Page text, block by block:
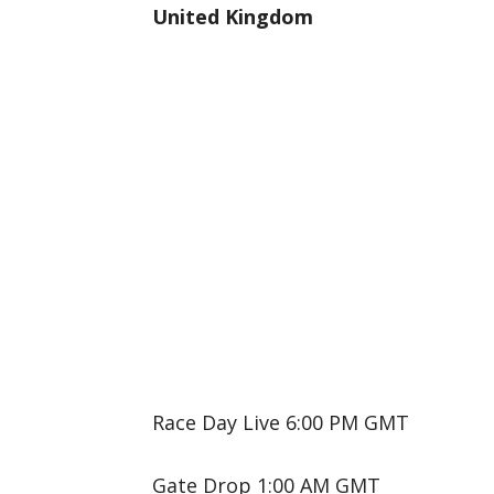
United Kingdom
Race Day Live 6:00 PM GMT
Gate Drop 1:00 AM GMT